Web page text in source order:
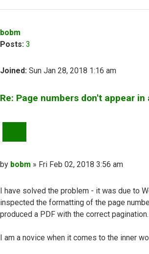
bobm
Posts: 3
Joined: Sun Jan 28, 2018 1:16 am
Re: Page numbers don't appear
Post
by bobm » Fri Feb 02, 2018 3:56 am
I have solved the problem - it was due to
inspected the formatting of the page
produced a PDF with the correct pagination.
I am a novice when it comes to the inner